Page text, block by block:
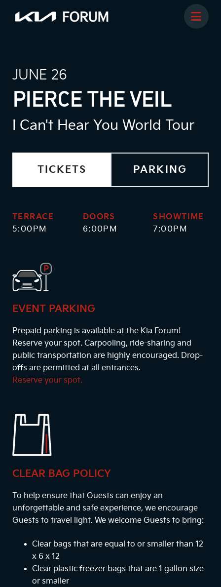
JUNE 26
PIERCE THE VEIL
I Can't Hear You World Tour
TICKETS PARKING
TERRACE
5:00PM
DOORS
6:00PM
SHOWTIME
7:00PM
EVENT PARKING
Prepaid parking is available at the Kia Forum!
Reserve your spot. Carpooling, ride-sharing and
public transportation are highly encouraged. Drop-
offs are permitted at all entrances.
Reserve your spot.
CLEAR BAG POLICY
To help ensure that Guests can enjoy an
unforgettable and safe experience, we encourage
Guests to travel light. We welcome Guests to bring:
Clear bags that are equal to or smaller than 12
x 6 x 12
Clear plastic freezer bags that are 1 gallon size
or smaller